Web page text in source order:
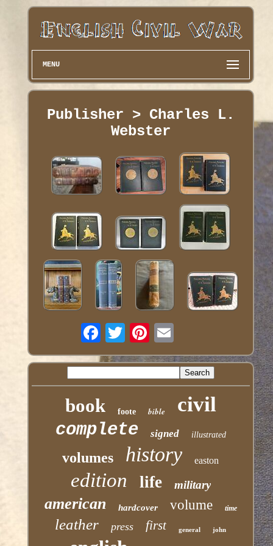
MENU
Publisher > Charles L.
Webster
book foote bible civil
complete signed illustrated
volumes history easton
edition life military
american hardcover volume time
leather press first general john